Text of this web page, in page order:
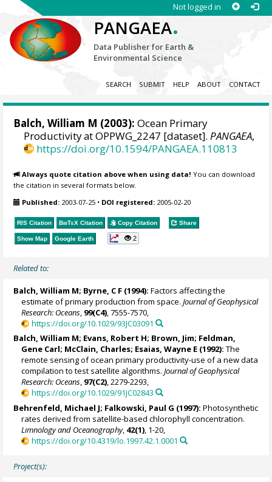
Not logged in
PANGAEA.
Data Publisher for Earth &
Environmental Science
SEARCH SUBMIT HELP ABOUT CONTACT
Balch, William M (2003): Ocean Primary
Productivity at OPPWG_2247 [dataset].PANGAEA,
https://doi.org/10.1594/PANGAEA.110813
Always quote citation above when using data! You can download
the citation in several formats below.
Published: 2003-07-25 • DOI registered: 2005-02-20
RIS Citation BibTeX Citation Copy Citation Share
Show Map Google Earth 2
Related to:
Balch, William M; Byrne, C F (1994): Factors affecting the
estimate of primary production from space. Journal of Geophysical
Research: Oceans 99(C4) , 7555-7570,
https://doi.org/10.1029/93JC03091
Balch, William M; Evans, Robert H; Brown, Jim; Feldman,
Gene Carl; McClain, Charles; Esaias, Wayne E (1992): The
remote sensing of ocean primary productivity-use of a new data
compilation to test satellite algorithms.Journal of Geophysical
Research: Oceans, 97(C2), 2279-2293,
https://doi.org/10.1029/91JC02843
Behrenfeld, Michael J; Falkowski, Paul G (1997): Photosynthetic
rates derived from satellite-based chlorophyll concentration.
Limnology and Oceanography, 42(1) , 1-20,
https://doi.org/10.4319/lo.1997.42.1.0001
Project(s):